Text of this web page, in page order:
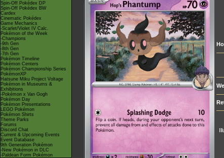
Spin-Off Pokédex DP
Spin-Off Pokédex BW
Cardex
Cinematic Pokédex
Game Mechanics
-Scarlet/Violet IV Calc.
Pokémon of the Week
-Champions
-9th Gen
-8th Gen
-7th Gen
Pokémon Timeline
Pokémon Centers
Pokémon Championship Series
PokémonXP
Hatsune Miku Project Voltage
Pokémon in Museums &
Exhibitions
-Pokémon x Van Gogh
Pokémon Day
Pokémon Presentations
LEGO Pokémon
Pokémon Shirts
Theme Parks
Forums
Discord Chat
Current & Upcoming Events
Event Database
9th Generation Pokémon
-New Pokémon in DLC
-Paldean Form Pokémon